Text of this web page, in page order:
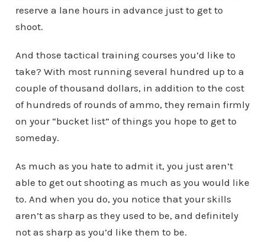
reserve a lane hours in advance just to get to
shoot.
And those tactical training courses you’d like to
take? With most running several hundred up to a
couple of thousand dollars, in addition to the cost
of hundreds of rounds of ammo, they remain firmly
on your “bucket list” of things you hope to get to
someday.
As much as you hate to admit it, you just aren’t
able to get out shooting as much as you would like
to. And when you do, you notice that your skills
aren’t as sharp as they used to be, and definitely
not as sharp as you’d like them to be.